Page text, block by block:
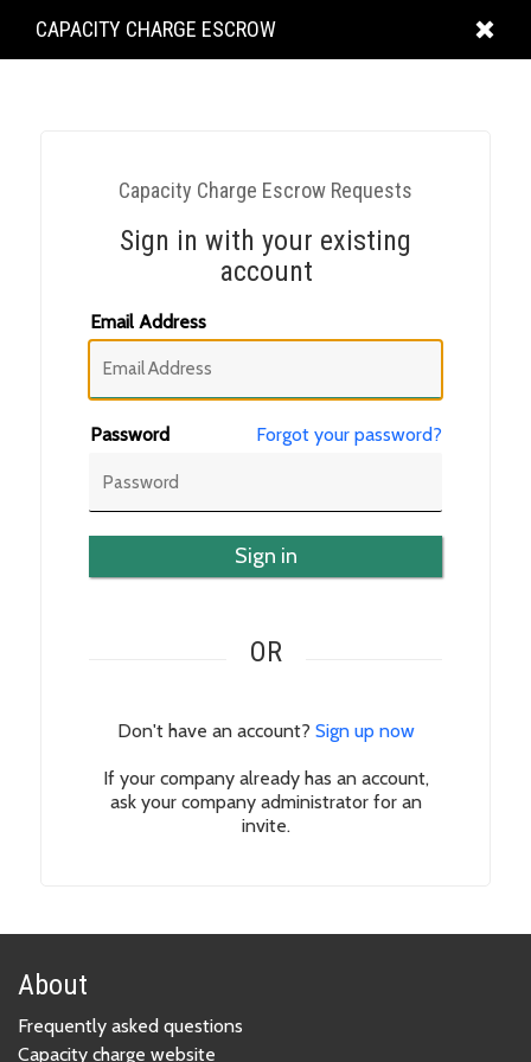
KING
CAPACITY CHARGE ESCROW
Capacity Charge Escrow Requests
Sign in with your existing
account
Email Address
Password Forgot your password?
Sign in
OR
Don't have an account? Sign up now
If your company already has an account,
ask your company administrator for an
invite.
About
Frequently asked questions
Capacity charge website